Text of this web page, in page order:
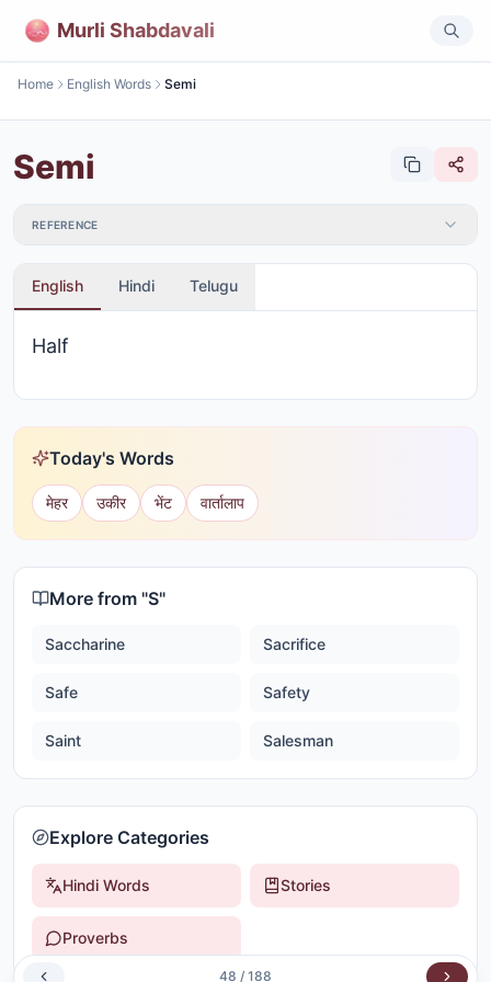
Murli Shabdavali
Home English Words Semi
Semi
REFERENCE
English Hindi Telugu
Half
Today's Words
मेहर उकीर भेंट वार्तालाप
More from "S"
Saccharine Sacrifice
Safe Safety
Saint Salesman
Explore Categories
Hindi Words Stories
Proverbs
48 / 188